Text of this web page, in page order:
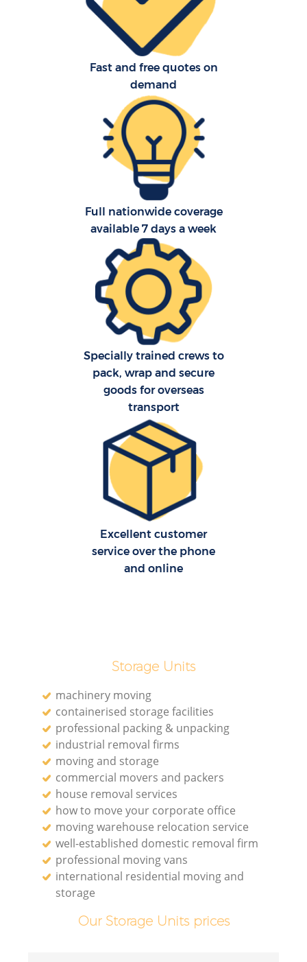
Fast and free quotes on
demand
Full nationwide coverage
available 7 days a week
Specially trained crews to
pack, wrap and secure
goods for overseas
transport
Excellent customer
service over the phone
and online
Storage Units
machinery moving
containerised storage facilities
professional packing & unpacking
industrial removal firms
moving and storage
commercial movers and packers
house removal services
how to move your corporate office
moving warehouse relocation service
well-established domestic removal firm
professional moving vans
international residential moving and
storage
Our Storage Units prices